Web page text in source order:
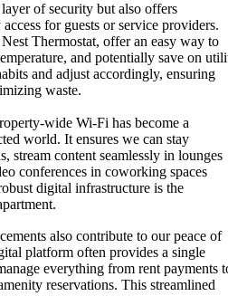
of security but also offers
for guests or service providers.
Thermostat, offer an easy way to
and potentially save on
and adjust accordingly, ensuring
waste.
wide Wi-Fi has become a
world. It ensures we can stay
stream content seamlessly in lounges
conferences in coworking spaces
digital infrastructure is the
also contribute to our peace of
platform often provides a single
everything from rent payments
reservations. This streamlined